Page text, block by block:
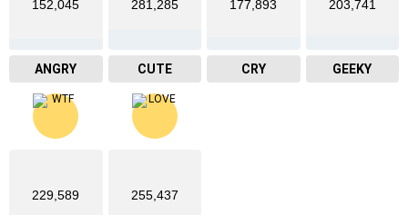
152,045
ANGRY
281,285
CUTE
177,893
CRY
203,741
GEEKY
229,589 255,437